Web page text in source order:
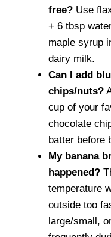
free? Use
+ 6 tbsp
maple syrup
dairy milk.
Can I add
chips/nuts?
cup of your
chocolate
batter before
My banana
happened?
temperature
outside too
large/small,